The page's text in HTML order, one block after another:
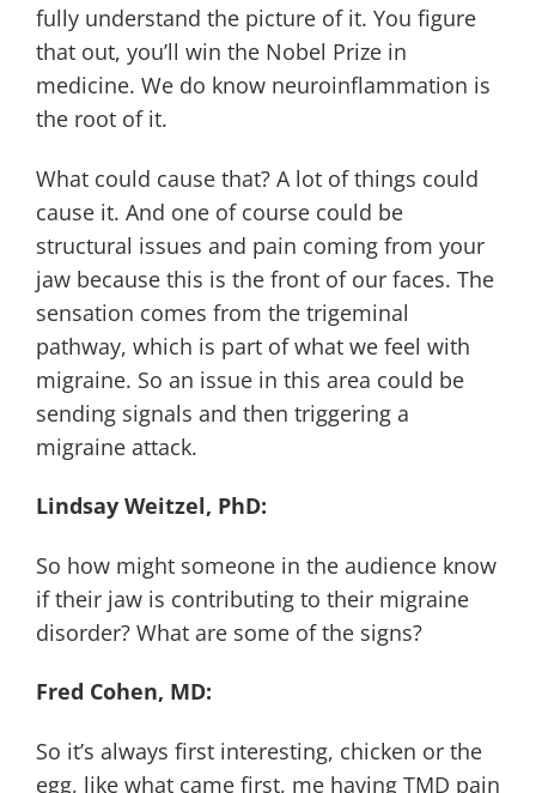
fully understand the picture of it. You figure
that out, you’ll win the Nobel Prize in
medicine. We do know neuroinflammation is
the root of it.
What could cause that? A lot of things could
cause it. And one of course could be
structural issues and pain coming from your
jaw because this is the front of our faces. The
sensation comes from the trigeminal
pathway, which is part of what we feel with
migraine. So an issue in this area could be
sending signals and then triggering a
migraine attack.
Lindsay Weitzel, PhD:
So how might someone in the audience know
if their jaw is contributing to their migraine
disorder? What are some of the signs?
Fred Cohen, MD:
So it’s always first interesting, chicken or the
egg, like what came first, me having TMD pain